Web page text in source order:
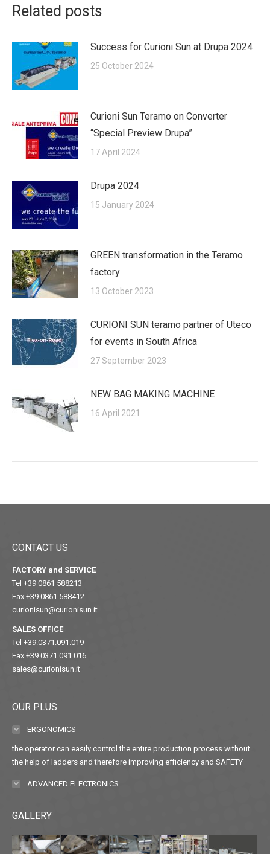
Related posts
Success for Curioni Sun at Drupa 2024
25 October 2024
Curioni Sun Teramo on Converter
“Special Preview Drupa”
17 April 2024
Drupa 2024
15 January 2024
GREEN transformation in the Teramo
factory
13 October 2023
CURIONI SUN teramo partner of Uteco
for events in South Africa
27 September 2023
NEW BAG MAKING MACHINE
16 April 2021
CONTACT US
FACTORY and SERVICE
Tel +39 0861 588213
Fax +39 0861 588412
curionisun@curionisun.it
SALES OFFICE
Tel +39.0371.091.019
Fax +39.0371.091.016
sales@curionisun.it
OUR PLUS
ERGONOMICS
the operator can easily control the entire production process without
the help of ladders and therefore improving efficiency and SAFETY
ADVANCED ELECTRONICS
GALLERY